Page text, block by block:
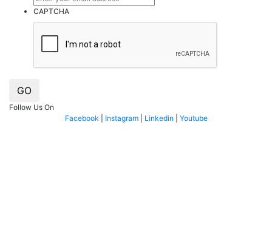
CAPTCHA
GO
Follow Us On
Facebook
Instagram| Linkedin Youtube